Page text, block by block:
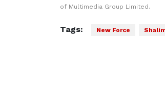
of Multimedia Group Limited.
Tags: New Force